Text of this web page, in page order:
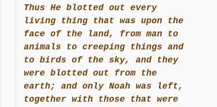
Thus He blotted out every
living thing that was upon the
face of the land, from man to
animals to creeping things and
to birds of the sky, and they
were blotted out from the
earth; and only Noah was left,
together with those that were